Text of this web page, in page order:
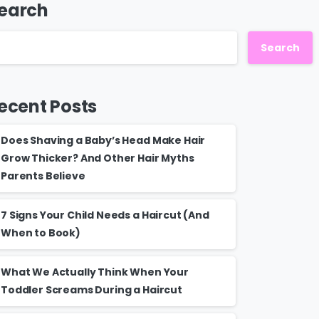
Search
Posts
Does Shaving a Baby’s Head Make Hair
Grow Thicker? And Other Hair Myths
Parents Believe
7 Signs Your Child Needs a Haircut (And
When to Book)
What We Actually Think When Your
Toddler Screams During a Haircut